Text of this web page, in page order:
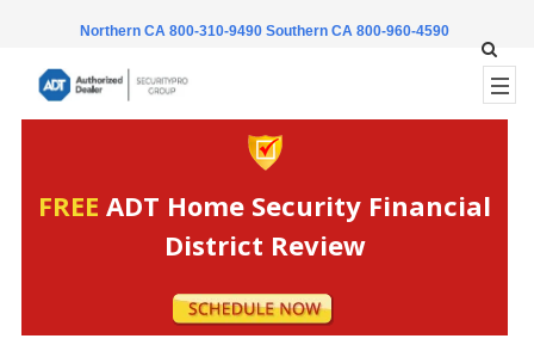
Northern CA 800-310-9490 Southern CA 800-960-4590
FREE ADT Home Security Financial
District Review